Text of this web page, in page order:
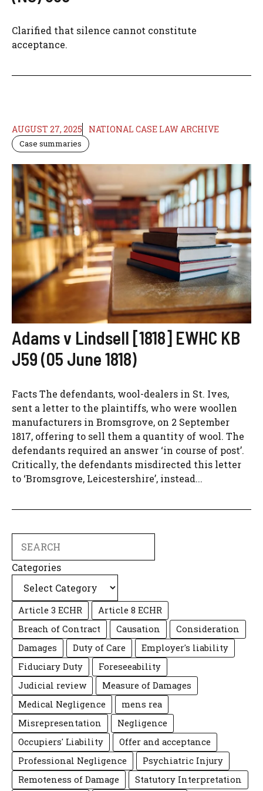
Clarified that silence cannot constitute
acceptance.
AUGUST 27, 2025 NATIONAL CASE LAW ARCHIVE
Case summaries
Adams v Lindsell [1818] EWHC KB
J59 (05 June 1818)
Facts The defendants, wool-dealers in St. Ives,
sent a letter to the plaintiffs, who were woollen
manufacturers in Bromsgrove, on 2 September
1817, offering to sell them a quantity of wool. The
defendants required an answer ‘in course of post’.
Critically, the defendants misdirected this letter
to ‘Bromsgrove, Leicestershire’, instead...
Categories
Article 3 ECHR
Article 8 ECHR
Breach of Contract
Causation
Consideration
Damages
Duty of Care
Employer's liability
Fiduciary Duty
Foreseeability
Judicial review
Measure of Damages
Medical Negligence
mens rea
Misrepresentation
Negligence
Occupiers' Liability
Offer and acceptance
Professional Negligence
Psychiatric Injury
Remoteness of Damage
Statutory Interpretation